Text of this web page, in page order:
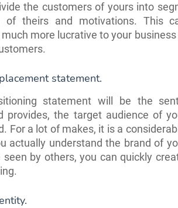
the customers of yours into
of theirs and motivations. This
more lucrative to your
statement.
statement will be the
provides, the target audience of
For a lot of makes, it is a
actually understand the brand of
by others, you can quickly